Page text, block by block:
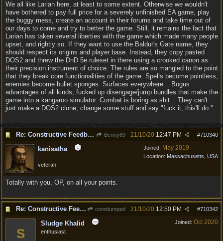
We all like Larian here, at least to some extent. Otherwise we wouldn't
have bothered to pay full price for a severely unfinished EA game, play
the buggy mess, create an account in their forums and take time out of
our days to come and try to better the game. Still, it remains the fact that
Larian has taken several liberties with the game which made many people
upset, and rightly so. If they want to use the Baldur's Gate name, they
should respect its origins and player base. Instead, they copy pasted
DOS2 and threw the DnD 5e ruleset in there using a crooked canon as
their precision instrument of choice. The rules are so mangled to the point
that they break core functionalities of the game. Spells become pointless,
enemies become bullet sponges. Surfaces everywhere... Bogus
advantages of all kinds, fucked up disengage/jump bundles that make the
game into a kangaroo simulator. Combat is boring as shit... They can't
just make a DOS2 clone, change some stuff and say "fuck it, this'll do.".
Re: Constructive Feedback - This doesn't feel like DnD Benny89 #710340
21/10/20 12:47 PM
Joined: May 2019
Location: Massachusetts, USA
kanisatha
veteran
Totally with you, OP, on all your points.
Re: Constructive Feedback - This doesn't feel like DnD coredumped #710342
21/10/20 12:50 PM
Joined: Oct 2020
S
Sludge Khalid
enthusiast